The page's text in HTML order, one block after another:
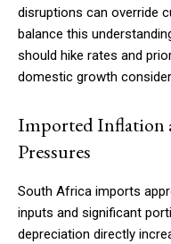
Member full
$100
Etiam est nibh,
Praesent euismod
disruptions can override
balance this
should hike rates and
domestic growth
Imported Inflation
Pressures
South Africa imports
inputs and significant
depreciation directly